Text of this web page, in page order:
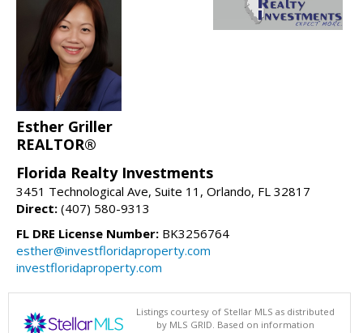
Esther Griller
REALTOR®
Florida Realty Investments
3451 Technological Ave, Suite 11, Orlando, FL 32817
Direct: (407) 580-9313
FL DRE License Number: BK3256764
esther@investfloridaproperty.com
investfloridaproperty.com
Listings courtesy of Stellar MLS as distributed
by MLS GRID. Based on information